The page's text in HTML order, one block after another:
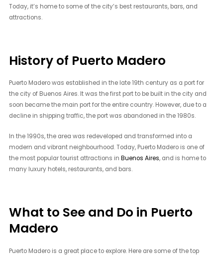
Today, it’s home to some of the city’s best restaurants, bars, and
attractions.
History of Puerto Madero
Puerto Madero was established in the late 19th century as a port for
the city of Buenos Aires. It was the first port to be built in the city and
soon became the main port for the entire country. However, due to a
decline in shipping traffic, the port was abandoned in the 1980s.
In the 1990s, the area was redeveloped and transformed into a
modern and vibrant neighbourhood. Today, Puerto Madero is one of
the most popular tourist attractions inBuenos Aires, and is home to
many luxury hotels, restaurants, and bars.
What to See and Do in Puerto
Madero
Puerto Madero is a great place to explore. Here are some of the top